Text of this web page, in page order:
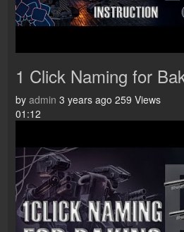
1 Click Naming for
by admin 3 years ago 259 Views
01:12